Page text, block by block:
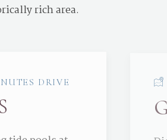
rich area.
DRIVE